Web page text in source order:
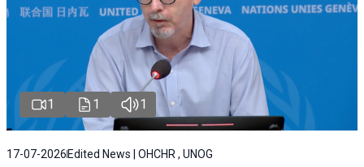
1 1 1
17-07-2026 Edited News | OHCHR , UNOG